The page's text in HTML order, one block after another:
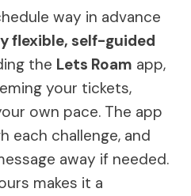
way in advance
flexible, self-guided
the Lets Roam app,
your tickets,
own pace. The app
each challenge, and
away if needed.
makes it a